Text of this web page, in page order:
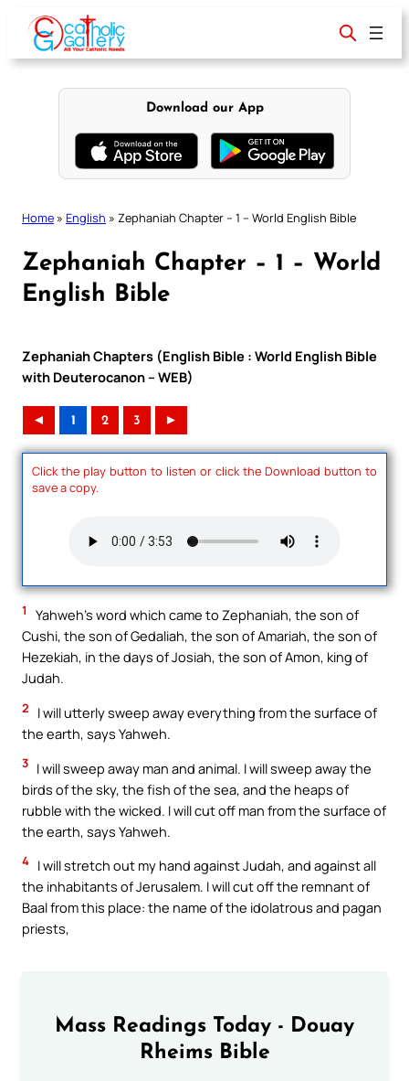
content
Download our App
Home » English » Zephaniah Chapter – 1 – World English Bible
Zephaniah Chapter – 1 – World
English Bible
Zephaniah Chapters (English Bible : World English Bible
with Deuterocanon – WEB)
◄ 1 2 3 ►
Click the play button to listen or click the Download button to
save a copy.
1
Yahweh’s word which came to Zephaniah, the son of
Cushi, the son of Gedaliah, the son of Amariah, the son of
Hezekiah, in the days of Josiah, the son of Amon, king of
Judah.
2
I will utterly sweep away everything from the surface of
the earth, says Yahweh.
3 I will sweep away man and animal. I will sweep away the
birds of the sky, the fish of the sea, and the heaps of
rubble with the wicked. I will cut off man from the surface of
the earth, says Yahweh.
4 I will stretch out my hand against Judah, and against all
the inhabitants of Jerusalem. I will cut off the remnant of
Baal from this place: the name of the idolatrous and pagan
priests,
Mass Readings Today - Douay
Rheims Bible